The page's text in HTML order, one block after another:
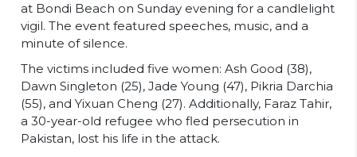
at Bondi Beach on Sunday evening for a candlelight
vigil. The event featured speeches, music, and a
minute of silence.
The victims included five women: Ash Good (38),
Dawn Singleton (25), Jade Young (47), Pikria Darchia
(55), and Yixuan Cheng (27). Additionally, Faraz Tahir,
a 30-year-old refugee who fled persecution in
Pakistan, lost his life in the attack.